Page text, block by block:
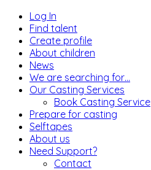
Log In
Find talent
Create profile
About children
News
We are searching for…
Our Casting Services
Book Casting Service
Prepare for casting
Selftapes
About us
Need Support?
Contact